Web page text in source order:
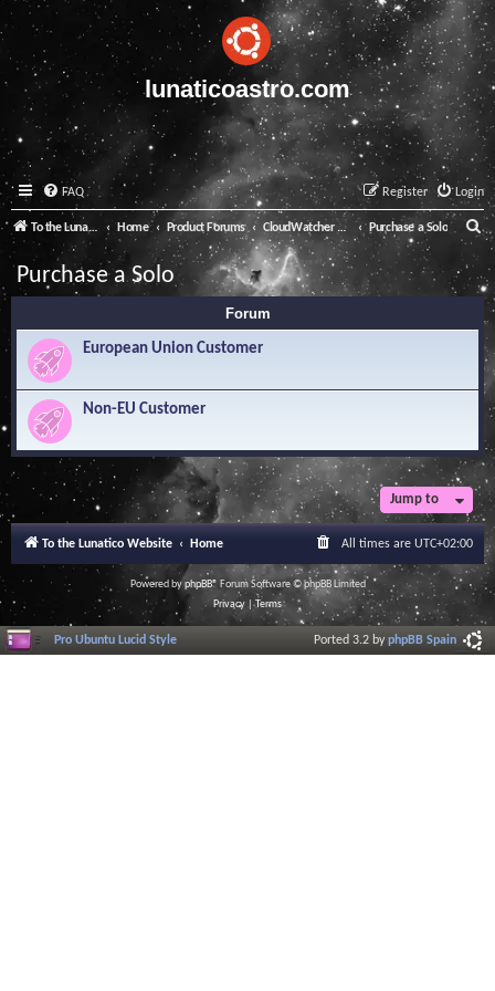
lunaticoastro.com
FAQ Login
Register
To the Lunatico Website Home Product Forums CloudWatcher and Solo Purchase a Solo S
a
c
h
Purchase a Solo
Forum
European Union Customer
Non-EU Customer
Jump to
To the Lunatico Website Home All times are UTC+02:00
Powered byphpBB® Forum Software © phpBB Limited
Privacy|Terms
Pro Ubuntu Lucid Style Ported 3.2 byphpBB Spain